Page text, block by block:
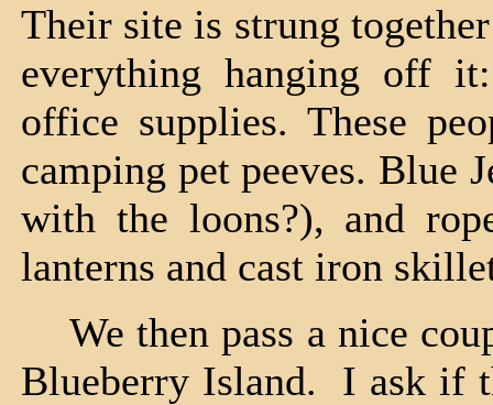
Their site is strung
everything hanging off
office supplies. These
camping pet peeves. Blue
with the loons?), and
lanterns and cast iron
We then pass a nice
Blueberry Island. I ask if